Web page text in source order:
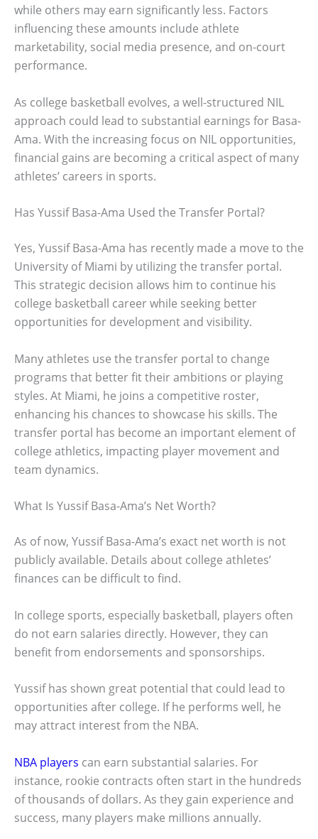
while others may earn significantly less. Factors
influencing these amounts include athlete
marketability, social media presence, and on-court
performance.
As college basketball evolves, a well-structured NIL
approach could lead to substantial earnings for Basa-
Ama. With the increasing focus on NIL opportunities,
financial gains are becoming a critical aspect of many
athletes’ careers in sports.
Has Yussif Basa-Ama Used the Transfer Portal?
Yes, Yussif Basa-Ama has recently made a move to the
University of Miami by utilizing the transfer portal.
This strategic decision allows him to continue his
college basketball career while seeking better
opportunities for development and visibility.
Many athletes use the transfer portal to change
programs that better fit their ambitions or playing
styles. At Miami, he joins a competitive roster,
enhancing his chances to showcase his skills. The
transfer portal has become an important element of
college athletics, impacting player movement and
team dynamics.
What Is Yussif Basa-Ama’s Net Worth?
As of now, Yussif Basa-Ama’s exact net worth is not
publicly available. Details about college athletes’
finances can be difficult to find.
In college sports, especially basketball, players often
do not earn salaries directly. However, they can
benefit from endorsements and sponsorships.
Yussif has shown great potential that could lead to
opportunities after college. If he performs well, he
may attract interest from the NBA.
NBA players can earn substantial salaries. For
instance, rookie contracts often start in the hundreds
of thousands of dollars. As they gain experience and
success, many players make millions annually.